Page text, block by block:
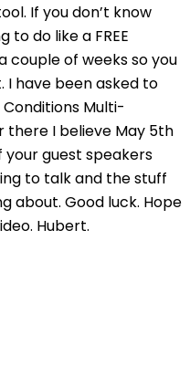
If you don’t know
to do like a FREE
couple of weeks so you
I have been asked to
Multi-
there I believe May 5th
your guest speakers
to talk and the stuff
about. Good luck. Hope
Hubert.